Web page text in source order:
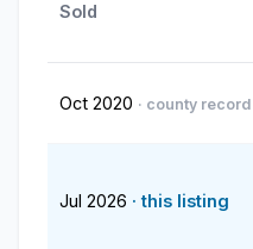
Sold
Oct 2020 · county record
Jul 2026 · this listing